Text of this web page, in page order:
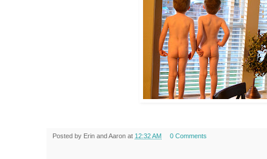
Posted by Erin and Aaron at 12:32 AM 0 Comments